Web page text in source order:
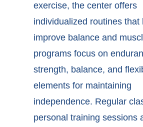
exercise, the center offers
individualized routines that
improve balance and
programs focus on
strength, balance, and
elements for maintaining
independence. Regular
personal training sessions